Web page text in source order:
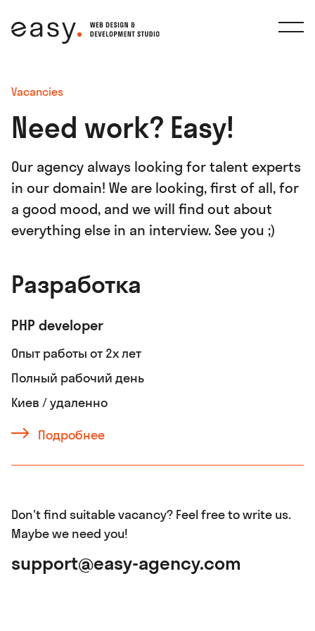
Vacancies
Need work? Easy!
Our agency always looking for talent experts
in our domain! We are looking, first of all, for
a good mood, and we will find out about
everything else in an interview. See you ;)
Разработка
PHP developer
Опыт работы от 2х лет
Полный рабочий день
Киев / удаленно
Подробнее
Don't find suitable vacancy? Feel free to write us.
Maybe we need you!
support@easy-agency.com